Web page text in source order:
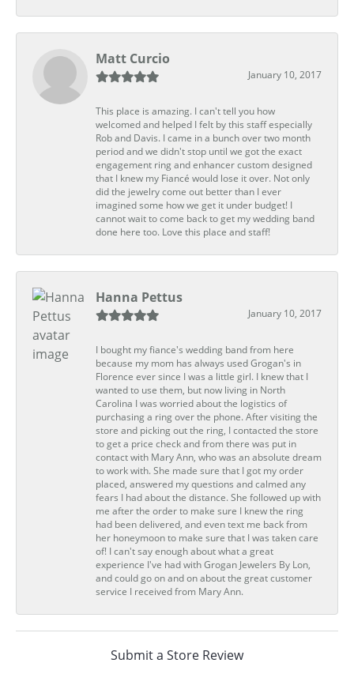
Matt Curcio
January 10, 2017
This place is amazing. I can't tell you how
welcomed and helped I felt by this staff especially
Rob and Davis. I came in a bunch over two month
period and we didn't stop until we got the exact
engagement ring and enhancer custom designed
that I knew my Fiancé would lose it over. Not only
did the jewelry come out better than I ever
imagined some how we get it under budget! I
cannot wait to come back to get my wedding band
done here too. Love this place and staff!
Hanna Pettus
January 10, 2017
I bought my fiance's wedding band from here
because my mom has always used Grogan's in
Florence ever since I was a little girl. I knew that I
wanted to use them, but now living in North
Carolina I was worried about the logistics of
purchasing a ring over the phone. After visiting the
store and picking out the ring, I contacted the store
to get a price check and from there was put in
contact with Mary Ann, who was an absolute dream
to work with. She made sure that I got my order
placed, answered my questions and calmed any
fears I had about the distance. She followed up with
me after the order to make sure I knew the ring
had been delivered, and even text me back from
her honeymoon to make sure that I was taken care
of! I can't say enough about what a great
experience I've had with Grogan Jewelers By Lon,
and could go on and on about the great customer
service I received from Mary Ann.
Submit a Store Review